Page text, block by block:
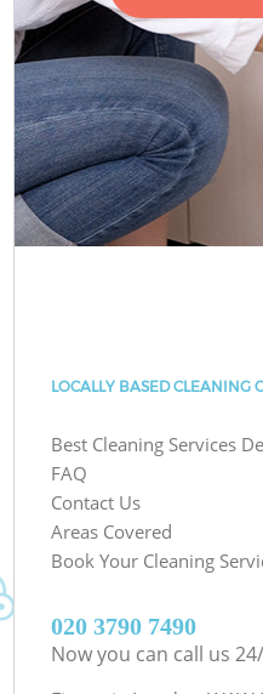
LOCALLY BASED CLEANING
Best Cleaning Services
FAQ
Contact Us
Areas Covered
Book Your Cleaning
‎020 3790 7490
Now you can call us